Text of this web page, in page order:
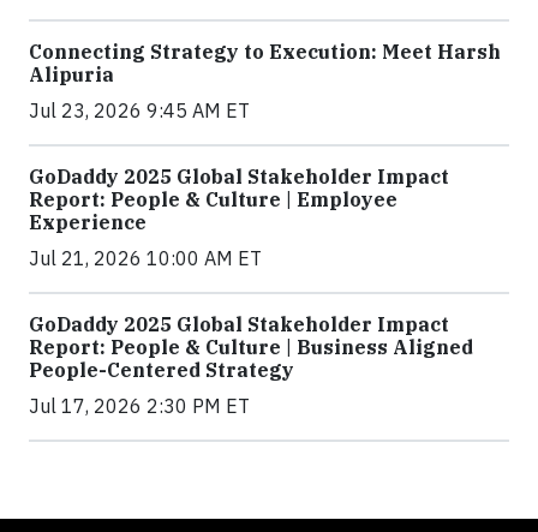
Connecting Strategy to Execution: Meet Harsh
Alipuria
Jul 23, 2026 9:45 AM ET
GoDaddy 2025 Global Stakeholder Impact
Report: People & Culture | Employee
Experience
Jul 21, 2026 10:00 AM ET
GoDaddy 2025 Global Stakeholder Impact
Report: People & Culture | Business Aligned
People-Centered Strategy
Jul 17, 2026 2:30 PM ET